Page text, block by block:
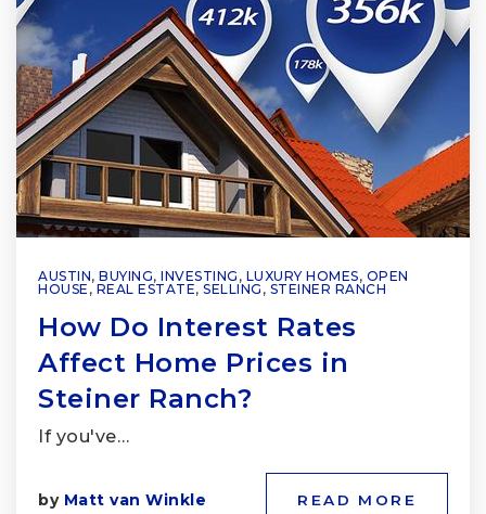
AUSTIN, BUYING, INVESTING , LUXURY HOMES, OPEN
HOUSE , REAL ESTATE, SELLING , STEINER RANCH
How Do Interest Rates
Affect Home Prices in
Steiner Ranch?
If you've…
by Matt van Winkle READ MORE